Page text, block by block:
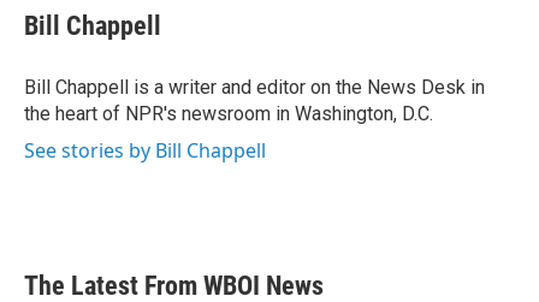
e
b
o
k
t
t
r
k
e
I
n
i
l
Bill Chappell
Bill Chappell is a writer and editor on the News Desk in
the heart of NPR's newsroom in Washington, D.C.
See stories by Bill Chappell
The Latest From WBOI News